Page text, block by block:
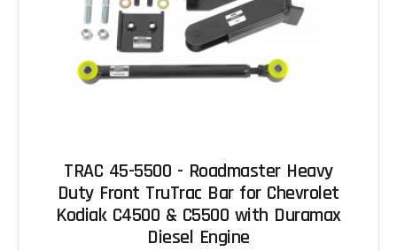
TRAC 45-5500 - Roadmaster Heavy
Duty Front TruTrac Bar for Chevrolet
Kodiak C4500 & C5500 with Duramax
Diesel Engine